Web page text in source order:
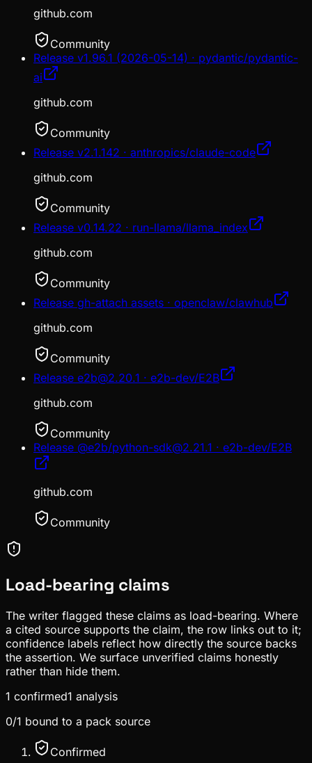
github.com
Community
Release v1.96.1 (2026-05-14) · pydantic/pydantic-
ai
github.com
Community
Release v2.1.142 · anthropics/claude-code
github.com
Community
Release v0.14.22 · run-llama/llama_index
github.com
Community
Release gh-attach assets · openclaw/clawhub
github.com
Community
Release e2b@2.20.1 · e2b-dev/E2B
github.com
Community
Release @e2b/python-sdk@2.21.1 · e2b-dev/E2B
github.com
Community
Load-bearing claims
The writer flagged these claims as load-bearing. Where
a cited source supports the claim, the row links out to it;
confidence labels reflect how directly the source backs
the assertion. We surface unverified claims honestly
rather than hide them.
1 confirmed1 analysis
0/1 bound to a pack source
Confirmed